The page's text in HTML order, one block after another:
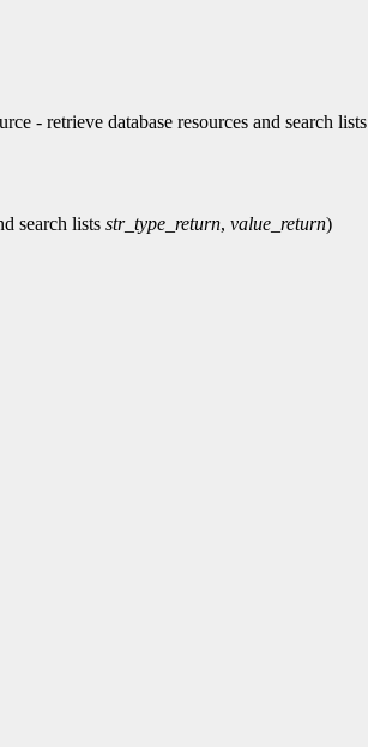
- retrieve database resources and search lists
search lists str_type_return, value_return)